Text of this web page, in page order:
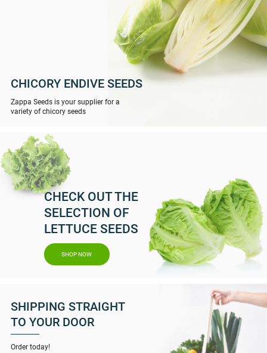
CHICORY ENDIVE SEEDS
Zappa Seeds is your supplier for a
variety of chicory seeds
CHECK OUT THE
SELECTION OF
LETTUCE SEEDS
SHOP NOW
SHIPPING STRAIGHT
TO YOUR DOOR
Order today!